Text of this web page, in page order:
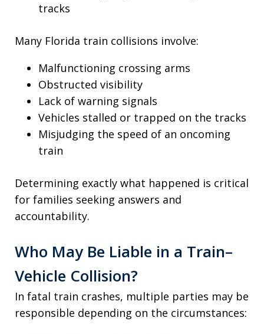
tracks
Many Florida train collisions involve:
Malfunctioning crossing arms
Obstructed visibility
Lack of warning signals
Vehicles stalled or trapped on the tracks
Misjudging the speed of an oncoming
train
Determining exactly what happened is critical
for families seeking answers and
accountability.
Who May Be Liable in a Train–
Vehicle Collision?
In fatal train crashes, multiple parties may be
responsible depending on the circumstances: